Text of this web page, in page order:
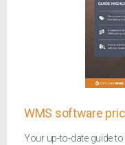
WMS software
Your up-to-date guide